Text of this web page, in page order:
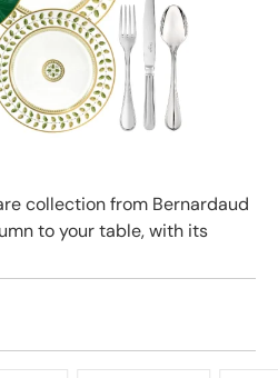
collection from Bernardaud
to your table, with its